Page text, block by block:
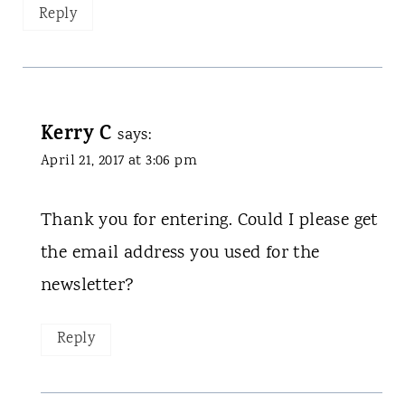
Reply
Kerry C says:
April 21, 2017 at 3:06 pm
Thank you for entering. Could I please get
the email address you used for the
newsletter?
Reply